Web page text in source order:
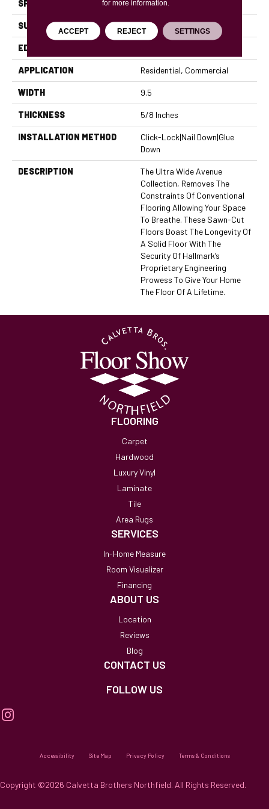
SPECIES Hickory
SURFACE TYPE Brushed
EDGE
APPLICATION Residential, Commercial
WIDTH 9.5
THICKNESS 5/8 Inches
INSTALLATION METHOD
Click-Lock|Nail Down|Glue
Down
DESCRIPTION
The Ultra Wide Avenue
Collection, Removes The
Constraints Of Conventional
Flooring Allowing Your Space
To Breathe. These Sawn-Cut
Floors Boast The Longevity Of
A Solid Floor With The
Security Of Hallmark’s
Proprietary Engineering
Prowess To Give Your Home
The Floor Of A Lifetime.
FLOORING
Carpet
Hardwood
Luxury Vinyl
Laminate
Tile
Area Rugs
SERVICES
In-Home Measure
Room Visualizer
Financing
ABOUT US
Location
Reviews
Blog
CONTACT US
FOLLOW US
Accessibility Site Map Privacy Policy Terms & Conditions
Copyright ©2026 Calvetta Brothers Northfield. All Rights Reserved.
for more information.
ACCEPT REJECT SETTINGS